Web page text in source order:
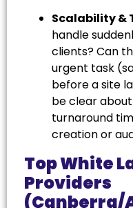
Scalability &
handle
clients? Can
urgent task
before a site
be clear
turnaround
creation or
Top White
Providers
(Canberra/